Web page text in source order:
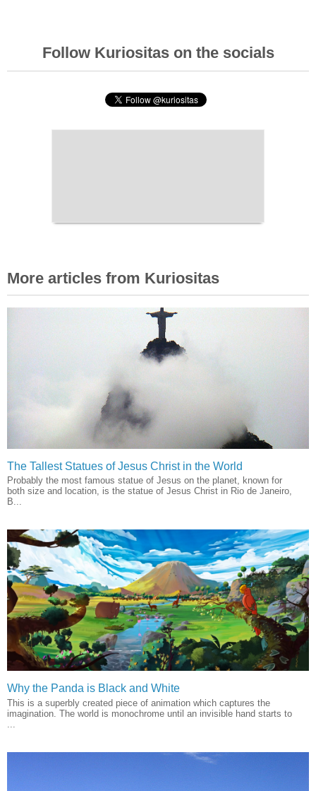
Follow Kuriositas on the socials
More articles from Kuriositas
The Tallest Statues of Jesus Christ in the World
Probably the most famous statue of Jesus on the planet, known for
both size and location, is the statue of Jesus Christ in Rio de Janeiro,
B...
Why the Panda is Black and White
This is a superbly created piece of animation which captures the
imagination. The world is monochrome until an invisible hand starts to